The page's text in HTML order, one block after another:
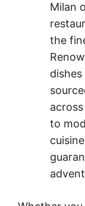
Milan
the
to